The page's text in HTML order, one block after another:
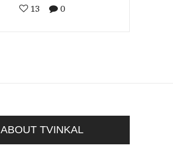
13 0
ABOUT TVINKAL